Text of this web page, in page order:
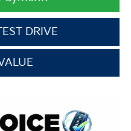
DRIVE